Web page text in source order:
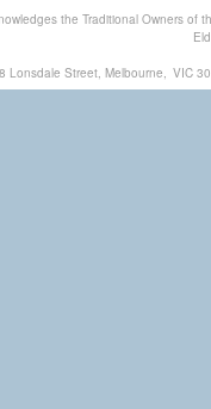
the Traditional Owners
Lonsdale Street, Melbourne, VIC